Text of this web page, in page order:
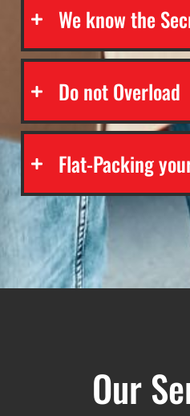
We know the
Do not Overload
Flat-Packing
Our